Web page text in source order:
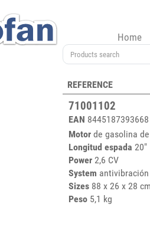
Home
REFERENCE
71001102
EAN 8445187393668
Motor de gasolina
Longitud espada 20"
Power 2,6 CV
System antivibración
Sizes 88 x 26 x 28 cm
Peso 5,1 kg